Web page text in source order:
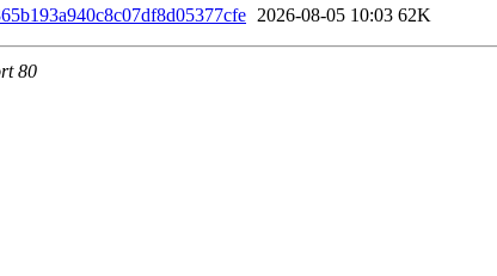
2026-08-05 10:03 62K
80